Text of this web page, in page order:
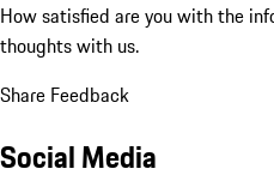
How satisfied are you with the
thoughts with us.
Share Feedback
Social Media